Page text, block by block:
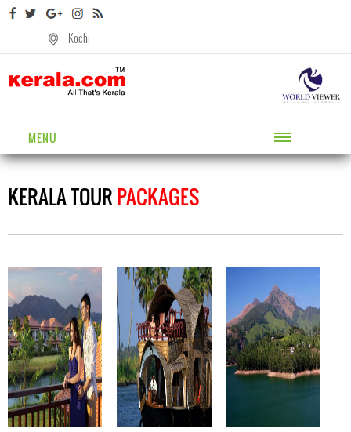
Kochi
MENU
KERALA TOURPACKAGES